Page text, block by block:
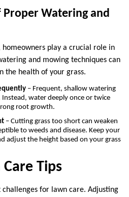
Watering and
homeowners play a crucial role in
and mowing techniques can
the health of your grass.
– Frequent, shallow watering
water deeply once or twice
root growth.
– Cutting grass too short can weaken
to weeds and disease. Keep your
adjust the height based on your grass
Tips
challenges for lawn care. Adjusting